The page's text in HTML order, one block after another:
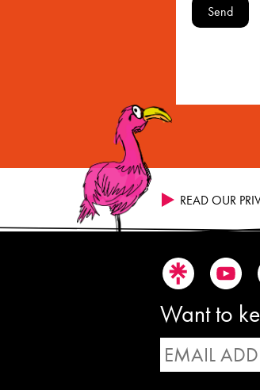
READ OUR
Want to